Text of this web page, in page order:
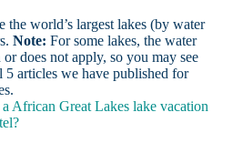
the world’s largest lakes (by water
Note: For some lakes, the water
does not apply, so you may see
5 articles we have published for
African Great Lakes lake vacation